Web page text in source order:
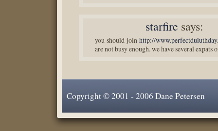
starfire says:
you should join http://
are not busy enough. we have several expats
Copyright © 2001 - 2006 Dane Petersen